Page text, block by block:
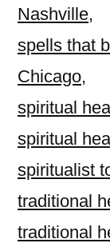
Nashville,
spells that
Chicago,
spiritual
spiritual
spiritualist
traditional
traditional